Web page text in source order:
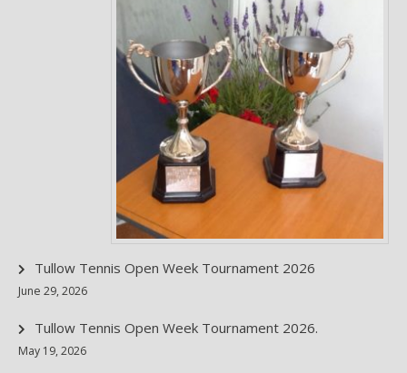
Tullow Tennis Open Week Tournament 2026
June 29, 2026
Tullow Tennis Open Week Tournament 2026.
May 19, 2026